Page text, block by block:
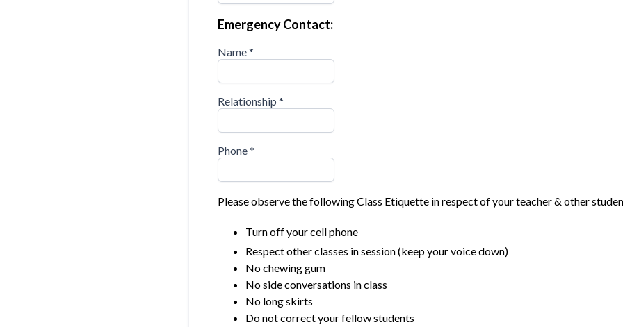
Emergency Contact:
Name*
Relationship *
Phone*
Please observe the following Class Etiquette in respect of your teacher & other
Turn off your cell phone
Respect other classes in session (keep your voice down)
No chewing gum
No side conversations in class
No long skirts
Do not correct your fellow students